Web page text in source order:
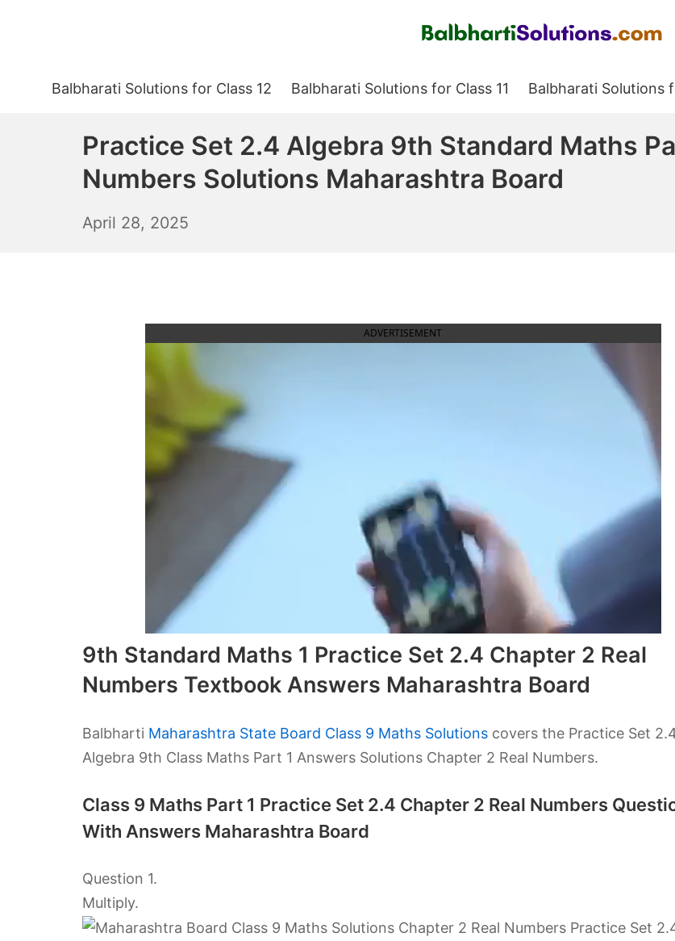
Balbharati Solutions for Class 12 Balbharati Solutions for Class 11 Balbharati Solutions
Practice Set 2.4 Algebra 9th Standard Maths
Numbers Solutions Maharashtra Board
April 28, 2025
ADVERTISEMENT
9th Standard Maths 1 Practice Set 2.4 Chapter 2 Real
Numbers Textbook Answers Maharashtra Board
Balbharti Maharashtra State Board Class 9 Maths Solutions covers the Practice Set
Algebra 9th Class Maths Part 1 Answers Solutions Chapter 2 Real Numbers.
Class 9 Maths Part 1 Practice Set 2.4 Chapter 2 Real Numbers
With Answers Maharashtra Board
Question 1.
Multiply.